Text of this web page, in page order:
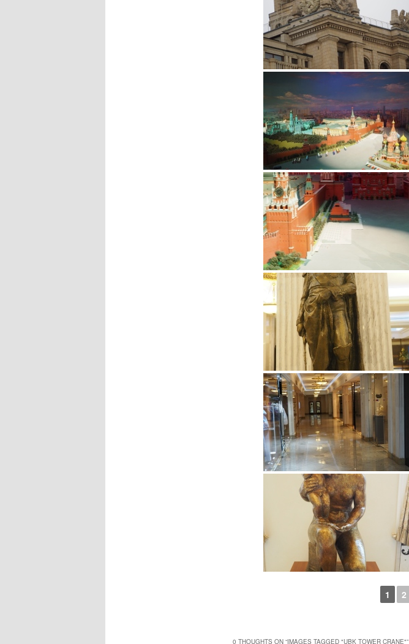
1 2
0 THOUGHTS ON “IMAGES TAGGED "UBK TOWER CRANE"”